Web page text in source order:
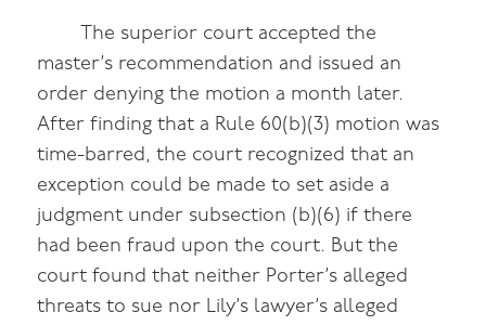
The superior court accepted the
master’s recommendation and issued an
order denying the motion a month later.
After finding that a Rule 60(b)(3) motion was
time-barred, the court recognized that an
exception could be made to set aside a
judgment under subsection (b)(6) if there
had been fraud upon the court. But the
court found that neither Porter’s alleged
threats to sue nor Lily’s lawyer’s alleged